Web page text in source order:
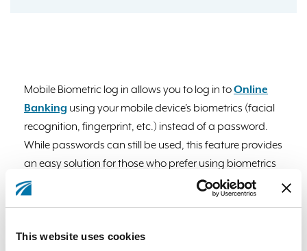
This website uses cookies
Mobile Biometric log in allows you to log in toOnline
Banking using your mobile device’s biometrics (facial
recognition, fingerprint, etc.) instead of a password.
While passwords can still be used, this feature provides
an easy solution for those who prefer using biometrics
for verification rather than typing and remembering a
using this feature in Online
enabled within the app.